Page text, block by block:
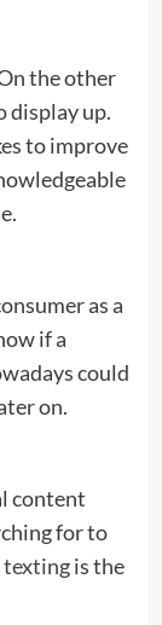
the other
display up.
to improve
as a
if a
could
on.
content
for to
textingis the